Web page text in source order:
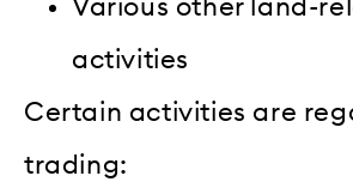
Various other land-
activities
Certain activities are
trading: